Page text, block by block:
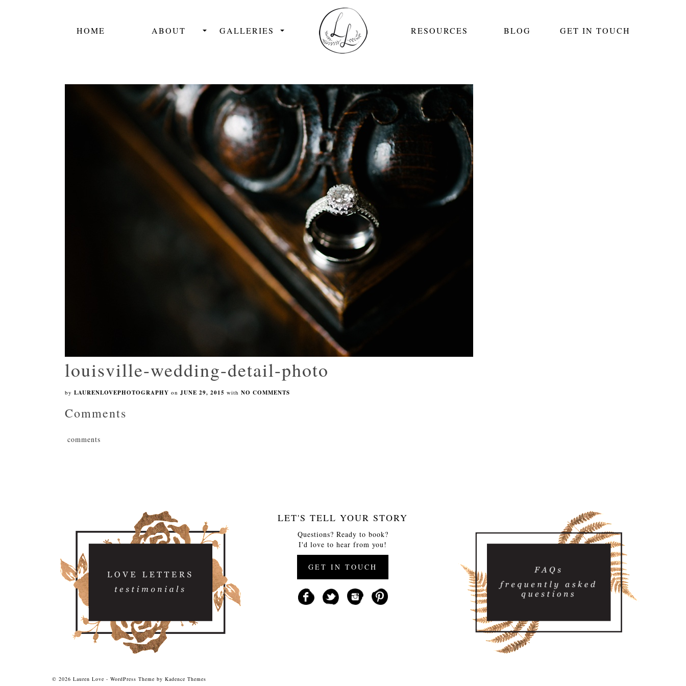
HOME ABOUT GALLERIES RESOURCES BLOG GET IN TOUCH
louisville-wedding-detail-photo
by LAURENLOVEPHOTOGRAPHY on JUNE 29, 2015 with NO COMMENTS
Comments
comments
LET'S TELL YOUR STORY
Questions? Ready to book?
I'd love to hear from you!
GET IN TOUCH
© 2026 Lauren Love - WordPress Theme by Kadence Themes